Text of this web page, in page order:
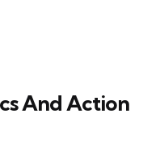
And Action